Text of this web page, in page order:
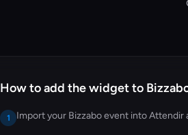
How to add the widget to
1 Import your Bizzabo event into Attendir